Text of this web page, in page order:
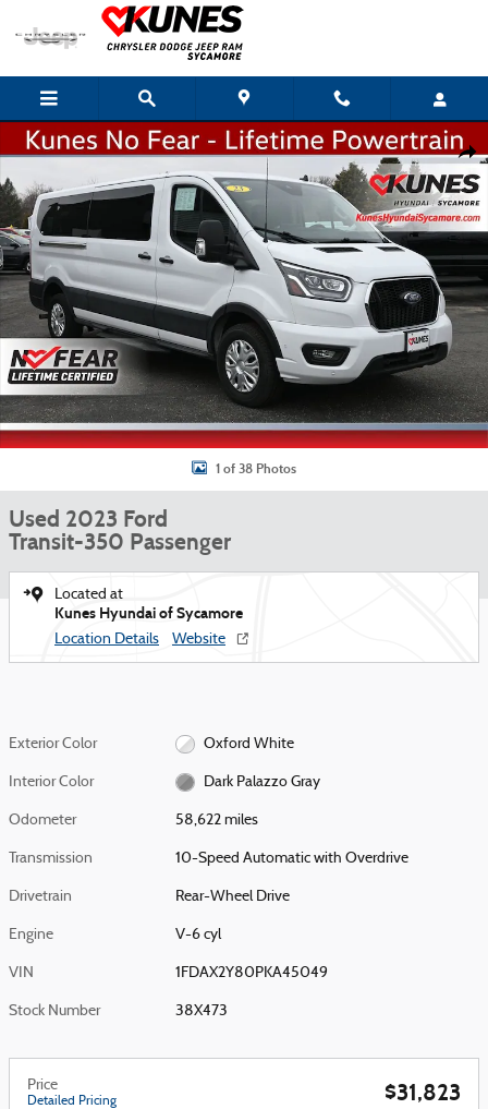
Skip to main content
Used 2023 Ford Transit-350 Passenger Wagon Low Roof Van Photo 1 of 38
1 of 38 Photos
Used 2023 Ford
Transit-350 Passenger
Located at
Kunes Hyundai of Sycamore
Location Details Website
Exterior Color Oxford White
Interior Color Dark Palazzo Gray
Odometer 58,622 miles
Transmission 10-Speed Automatic with Overdrive
Drivetrain Rear-Wheel Drive
Engine V-6 cyl
VIN 1FDAX2Y80PKA45049
Stock Number 38X473
Price
Detailed Pricing $31,823